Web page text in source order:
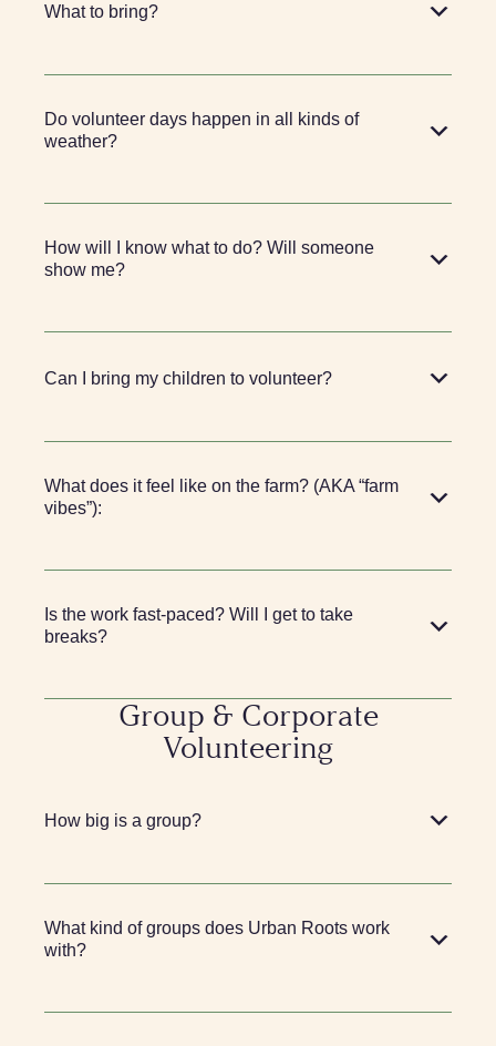
What to bring?
Do volunteer days happen in all kinds of
weather?
How will I know what to do? Will someone
show me?
Can I bring my children to volunteer?
What does it feel like on the farm? (AKA “farm
vibes”):
Is the work fast-paced? Will I get to take
breaks?
Group & Corporate
Volunteering
How big is a group?
What kind of groups does Urban Roots work
with?